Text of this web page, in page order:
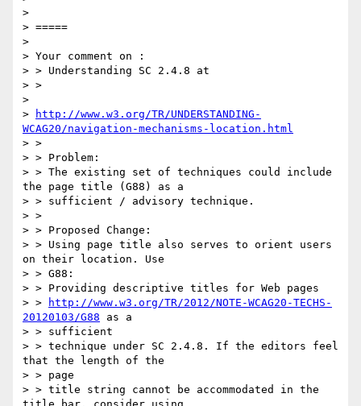
>
> =====
>
> Your comment on :
> > Understanding SC 2.4.8 at
> >
>
>
http://www.w3.org/TR/UNDERSTANDING-
WCAG20/navigation-mechanisms-location.html
> >
> > Problem:
> > The existing set of techniques could include
the page title (G88) as a
> > sufficient / advisory technique.
> >
> > Proposed Change:
> > Using page title also serves to orient users
on their location. Use
> > G88:
> > Providing descriptive titles for Web pages
> >
http://www.w3.org/TR/2012/NOTE-WCAG20-TECHS-
20120103/G88 as a
> > sufficient
> > technique under SC 2.4.8. If the editors feel
that the length of the
> > page
> > title string cannot be accommodated in the